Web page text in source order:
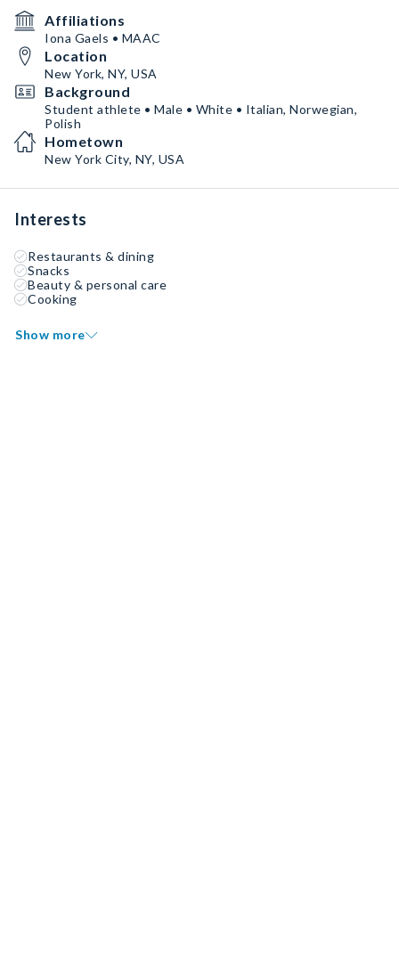
Affiliations
Iona Gaels • MAAC
Location
New York, NY, USA
Background
Student athlete • Male • White • Italian, Norwegian,
Polish
Hometown
New York City, NY, USA
Interests
Restaurants & dining
Snacks
Beauty & personal care
Cooking
Show more